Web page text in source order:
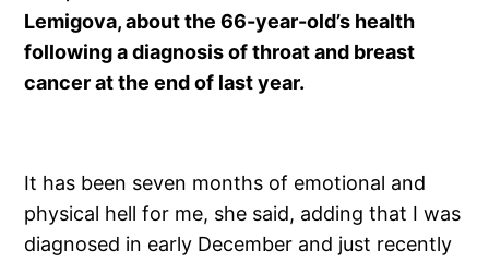
Lemigova, about the 66-year-old’s health
following a diagnosis of throat and breast
cancer at the end of last year.
It has been seven months of emotional and
physical hell for me, she said, adding that I was
diagnosed in early December and just recently